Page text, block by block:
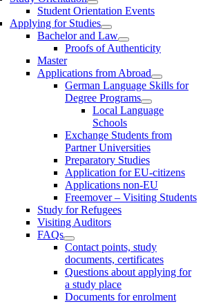
Student Orientation Events
Applying for Studies
Bachelor and Law
Proofs of Authenticity
Master
Applications from Abroad
German Language Skills for
Degree Programs
Local Language
Schools
Exchange Students from
Partner Universities
Preparatory Studies
Application for EU-citizens
Applications non-EU
Freemover – Visiting Students
Study for Refugees
Visiting Auditors
FAQs
Contact points, study
documents, certificates
Questions about applying for
a study place
Documents for enrolment